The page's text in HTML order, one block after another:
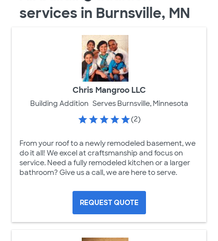
services in Burnsville, MN
Chris Mangroo LLC
Building Addition Serves Burnsville, Minnesota
(2)
From your roof to a newly remodeled basement, we
do it all! We excel at craftsmanship and focus on
service. Need a fully remodeled kitchen or a larger
bathroom? Give us a call, we are here to serve.
REQUEST QUOTE